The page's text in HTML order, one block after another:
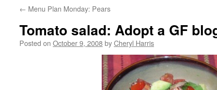
← Menu Plan Monday: Pears
Tomato salad: Adopt a GF
Posted on October 9, 2008byCheryl Harris